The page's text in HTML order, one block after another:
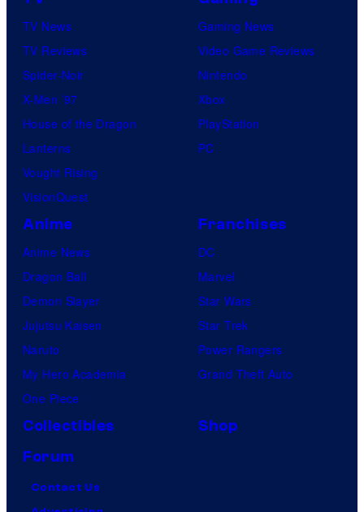
TV News
TV Reviews
Spider-Noir
X-Men ’97
House of the Dragon
Lanterns
Vought Rising
VisionQuest
Gaming News
Video Game Reviews
Nintendo
Xbox
PlayStation
PC
Anime
Anime News
Dragon Ball
Demon Slayer
Jujutsu Kaisen
Naruto
My Hero Academia
One Piece
Franchises
DC
Marvel
Star Wars
Star Trek
Power Rangers
Grand Theft Auto
Collectibles
Shop
Forum
Contact Us